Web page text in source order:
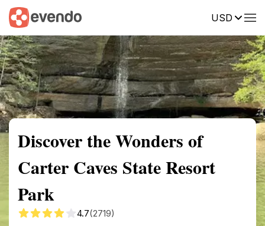
USD
Summary Map Reviews
Discover the Wonders of
Carter Caves State Resort
Park
4.7(2719)